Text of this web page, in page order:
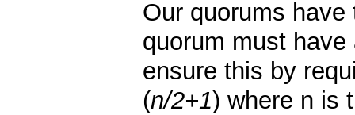
Our quorums
quorum must
ensure this by
(n/2+1) where n is